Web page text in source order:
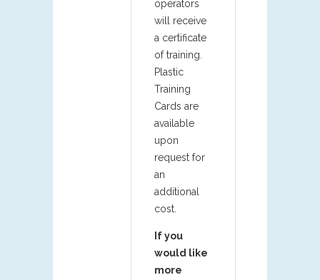
operators
will receive
a certificate
of training.
Plastic
Training
Cards are
available
upon
request for
an
additional
cost.
If you
would like
more